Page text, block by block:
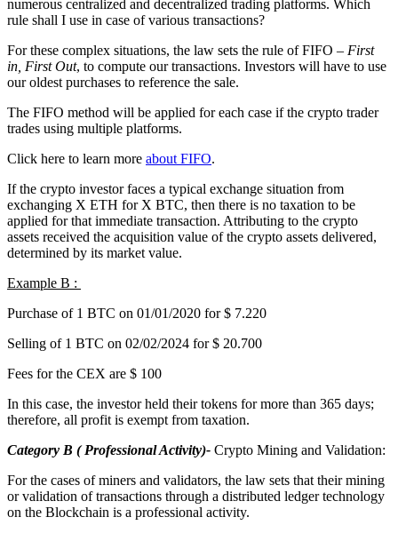
numerous centralized and decentralized trading platforms. Which
rule shall I use in case of various transactions?
For these complex situations, the law sets the rule of FIFO – First
in, First Out, to compute our transactions. Investors will have to use
our oldest purchases to reference the sale.
The FIFO method will be applied for each case if the crypto trader
trades using multiple platforms.
Click here to learn more about FIFO.
If the crypto investor faces a typical exchange situation from
exchanging X ETH for X BTC, then there is no taxation to be
applied for that immediate transaction. Attributing to the crypto
assets received the acquisition value of the crypto assets delivered,
determined by its market value.
Example B :
Purchase of 1 BTC on 01/01/2020 for $ 7.220
Selling of 1 BTC on 02/02/2024 for $ 20.700
Fees for the CEX are $ 100
In this case, the investor held their tokens for more than 365 days;
therefore, all profit is exempt from taxation.
Category B ( Professional Activity)- Crypto Mining and Validation:
For the cases of miners and validators, the law sets that their mining
or validation of transactions through a distributed ledger technology
on the Blockchain is a professional activity.